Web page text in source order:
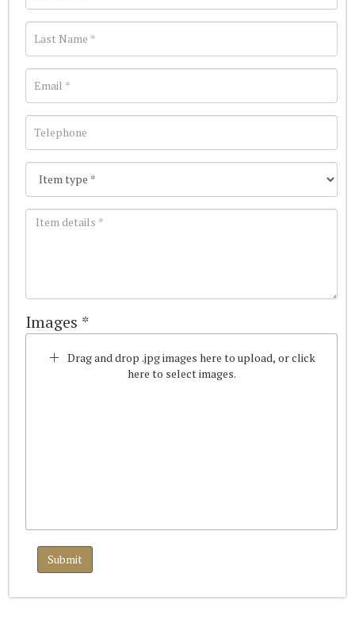
Images *
Drag and drop .jpg images here to upload, or click
here to select images.